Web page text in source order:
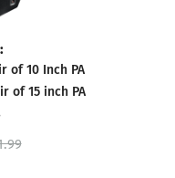
of 10 Inch PA
of 15 inch PA